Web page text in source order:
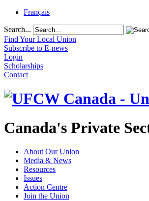
Français
Search...
Find Your Local Union
Subscribe to E-news
Login
Scholarships
Contact
Canada's Private
About Our Union
Media & News
Resources
Issues
Action Centre
Join the Union